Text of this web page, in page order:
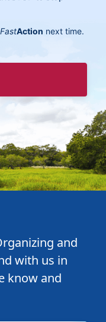
FastAction next time.
and
with us in
know and